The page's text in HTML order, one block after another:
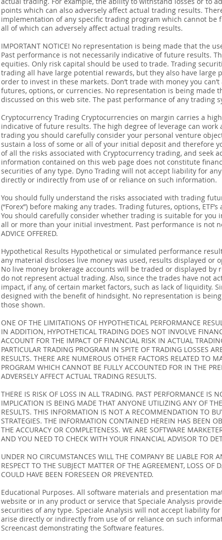
points which can also adversely affect actual trading results.
implementation of any specific trading program which cannot
all of which can adversely affect actual trading results.
IMPORTANT NOTICE! No representation is being made that the
Past performance is not necessarily indicative of future results.
equities. Only risk capital should be used to trade. Trading
trading all have large potential rewards, but they also have
order to invest in these markets. Don’t trade with money you
futures, options, or currencies. No representation is being made
discussed on this web site. The past performance of any
Cryptocurrency Trading Cryptocurrencies on margin carries a
indicative of future results. The high degree of leverage can
trading you should carefully consider your personal venture
sustain a loss of some or all of your initial deposit and therefore
of all the risks associated with Cryptocurrency trading, and seek
information contained on this web page does not constitute
securities of any type. Dyno Trading will not accept liability for
directly or indirectly from use of or reliance on such information.
You should fully understand the risks associated with trading
(“Forex”) before making any trades. Trading futures, options,
You should carefully consider whether trading is suitable for you
all or more than your initial investment. Past performance is not
ADVICE OFFERED.
Hypothetical Results Hypothetical or simulated performance
any material discloses live money was used, results displayed
No live money brokerage accounts will be traded or displayed
do not represent actual trading. Also, since the trades have not
impact, if any, of certain market factors, such as lack of liquidity.
designed with the benefit of hindsight. No representation is
those shown.
ONE OF THE LIMITATIONS OF HYPOTHETICAL PERFORMANCE
IN ADDITION, HYPOTHETICAL TRADING DOES NOT INVOLVE
ACCOUNT FOR THE IMPACT OF FINANCIAL RISK IN ACTUAL
PARTICULAR TRADING PROGRAM IN SPITE OF TRADING LOSSES
RESULTS. THERE ARE NUMEROUS OTHER FACTORS RELATED TO
PROGRAM WHICH CANNOT BE FULLY ACCOUNTED FOR IN THE
ADVERSELY AFFECT ACTUAL TRADING RESULTS.
THERE IS RISK OF LOSS IN ALL TRADING. PAST PERFORMANCE IS
IMPLICATION IS BEING MADE THAT ANYONE UTILIZING ANY OF
RESULTS. THIS INFORMATION IS NOT A RECOMMENDATION TO
STRATEGIES. THE INFORMATION CONTAINED HEREIN HAS BEEN
THE ACCURACY OR COMPLETENESS. WE ARE SOFTWARE
AND YOU NEED TO CHECK WITH YOUR FINANCIAL ADVISOR TO
UNDER NO CIRCUMSTANCES WILL THE COMPANY BE LIABLE FOR
RESPECT TO THE SUBJECT MATTER OF THE AGREEMENT, LOSS
COULD HAVE BEEN FORESEEN OR PREVENTED.
Educational Purposes. All software materials and presentation
website or in any product or service that Speciale Analysis
securities of any type. Speciale Analysis will not accept liability
arise directly or indirectly from use of or reliance on such
Screencast demonstrating the Software features.